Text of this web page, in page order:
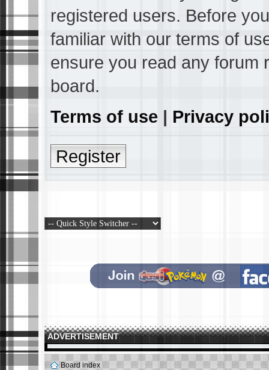
registered users. Before
familiar with our terms of
ensure you read any forum
board.
Terms of use | Privacy
Register
ADVERTISEMENT
Board index